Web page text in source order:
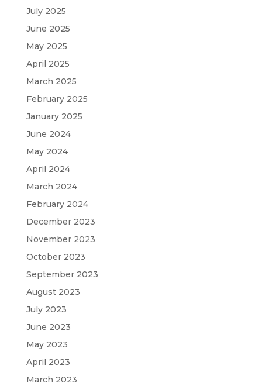
July 2025
June 2025
May 2025
April 2025
March 2025
February 2025
January 2025
June 2024
May 2024
April 2024
March 2024
February 2024
December 2023
November 2023
October 2023
September 2023
August 2023
July 2023
June 2023
May 2023
April 2023
March 2023